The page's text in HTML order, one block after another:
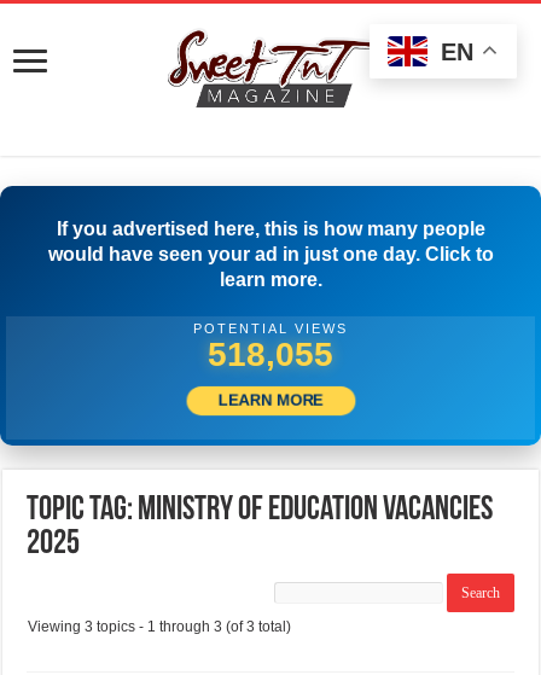
If you advertised here, this is how many people
would have seen your ad in just one day. Click to
learn more.
POTENTIAL VIEWS
520,833
LEARN MORE
Topic Tag: Ministry of Education Vacancies
2025
Viewing 3 topics - 1 through 3 (of 3 total)
EN